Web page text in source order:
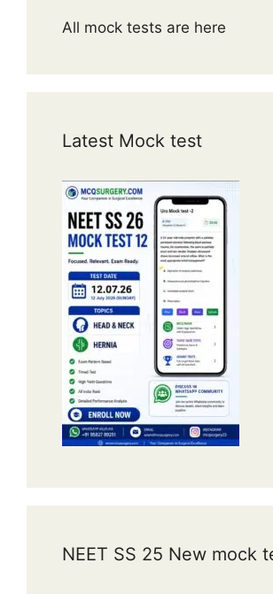
All mock tests are here
Latest Mock test
NEET SS 25 New mock